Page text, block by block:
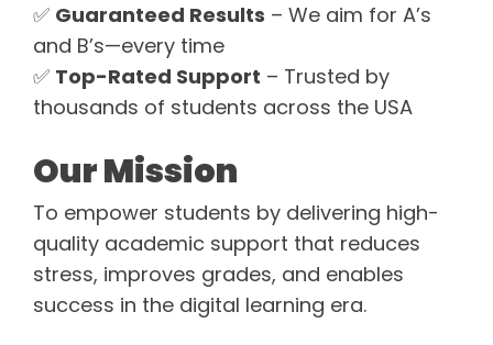
✅ Guaranteed Results – We aim for A’s
and B’s—every time
✅ Top-Rated Support – Trusted by
thousands of students across the USA
Our Mission
To empower students by delivering high-
quality academic support that reduces
stress, improves grades, and enables
success in the digital learning era.